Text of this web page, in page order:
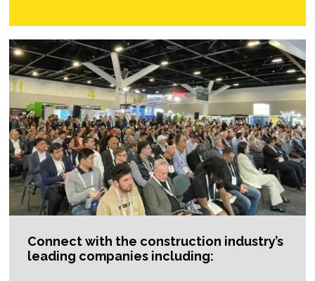
Connect with the construction industry’s
leading companies including: